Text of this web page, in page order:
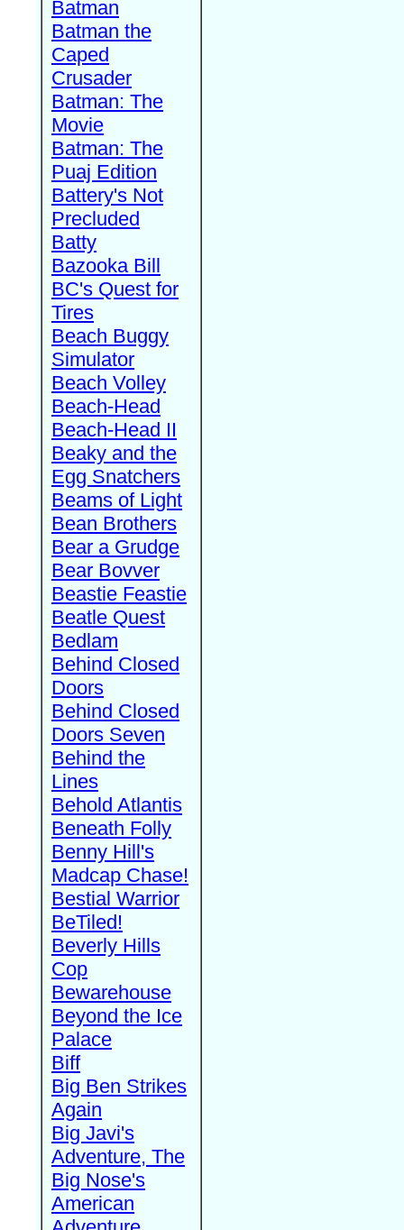
Batman
Batman the
Caped
Crusader
Batman: The
Movie
Batman: The
Puaj Edition
Battery's Not
Precluded
Batty
Bazooka Bill
BC's Quest for
Tires
Beach Buggy
Simulator
Beach Volley
Beach-Head
Beach-Head II
Beaky and the
Egg Snatchers
Beams of Light
Bean Brothers
Bear a Grudge
Bear Bovver
Beastie Feastie
Beatle Quest
Bedlam
Behind Closed
Doors
Behind Closed
Doors Seven
Behind the
Lines
Behold Atlantis
Beneath Folly
Benny Hill's
Madcap Chase!
Bestial Warrior
BeTiled!
Beverly Hills
Cop
Bewarehouse
Beyond the Ice
Palace
Biff
Big Ben Strikes
Again
Big Javi's
Adventure, The
Big Nose's
American